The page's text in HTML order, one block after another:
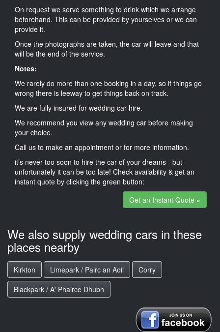
On request we serve something to drink which we arrange
beforehand. This can be provided by yourselves or we can
provide it.
Once the photographs are taken, the car will leave and that
will be the end of the service.
Notes:
We rarely do more than one booking in a day, so if things go
wrong there is leeway to get things back on track.
We are fully insured for wedding car hire.
We recommend you view any wedding car before making
your choice.
Call us to make an appointment or for more information.
it’s never too soon to hire the car of your dreams - but
unfortunately it can be too late! Check availability & get an
instant quote by clicking the green button:
Get an Instant Quote »
We also supply wedding cars in these
places nearby
Kirkton Limepark / Pairc an Aoil
Corry
Blackpark / A' Phairce Dhubh